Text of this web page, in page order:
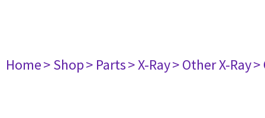
Home> Shop> Parts> X-Ray> Other X-Ray>